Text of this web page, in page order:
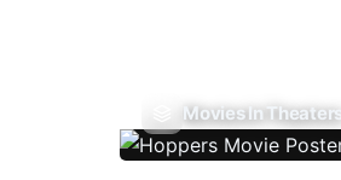
Movies In Theaters